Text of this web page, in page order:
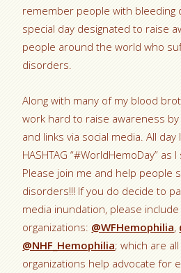
remember people with bleeding
special day designated to raise
people around the world who
disorders.
Along with many of my blood
work hard to raise awareness
and links via social media. All day
HASHTAG “#WorldHemoDay”
Please join me and help people
disorders!!! If you do decide to
media inundation, please
organizations: @WFHemophilia,
@NHF_Hemophilia; which are
organizations help advocate for